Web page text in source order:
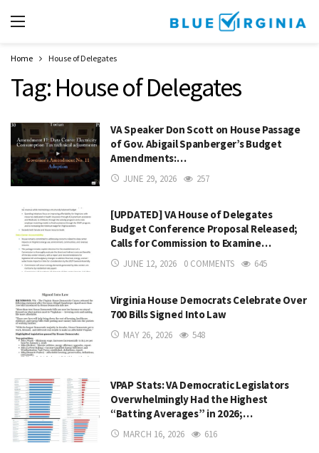
Home House of Delegates
Tag: House of Delegates
VA Speaker Don Scott on House Passage
of Gov. Abigail Spanberger’s Budget
Amendments:…
JUNE 29, 2026 257
[UPDATED] VA House of Delegates
Budget Conference Proposal Released;
Calls for Commission to Examine…
JUNE 12, 2026 0 COMMENTS 645
Virginia House Democrats Celebrate Over
700 Bills Signed Into Law
MAY 26, 2026 548
VPAP Stats: VA Democratic Legislators
Overwhelmingly Had the Highest
“Batting Averages” in 2026;…
MARCH 16, 2026 616